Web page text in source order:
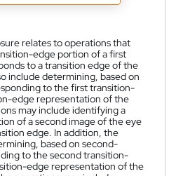
relates to operations that
edge portion of a first
to a transition edge of the
include determining, based on
to the first transition-
edge representation of the
may include identifying a
of a second image of the eye
edge. In addition, the
based on second-
to the second transition-
edge representation of the